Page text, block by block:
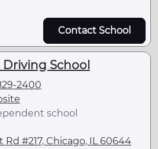
Contact School
Driving School
2400
school
#217, Chicago, IL 60644